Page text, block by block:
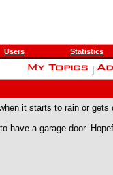
Users Statistics
it starts to rain or gets
a garage door.